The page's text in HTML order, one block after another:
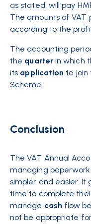
as stated, will pay
The amounts of VAT
according to the
The accounting
the quarter in which
its application to join
Scheme.
Conclusion
The VAT Annual
managing
simpler and easier. It
time to complete
manage cash flow
not be appropriate